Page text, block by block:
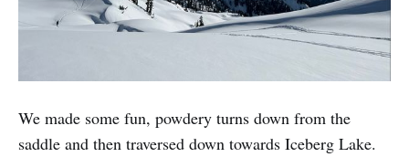
We made some fun, powdery turns down from the
saddle and then traversed down towards Iceberg Lake.